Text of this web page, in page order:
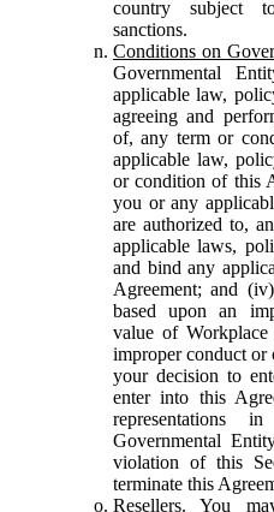
country subject
sanctions.
Conditions on
Governmental
applicable law,
agreeing and
of, any term or
applicable law,
or condition of this
you or any
are authorized to,
applicable laws,
and bind any
Agreement; and
based upon an
value of
improper conduct or
your decision to
enter into this
Governmental
violation of this
terminate this
Resellers. You